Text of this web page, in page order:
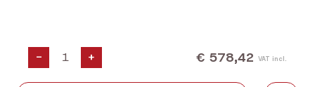
- + € 578,42 VAT incl.